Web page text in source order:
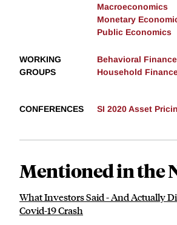
Macroeconomics
Monetary
Public Economics
WORKING
GROUPS
Behavioral Finance
Household
CONFERENCES SI 2020 Asset
Mentioned in the
What Investors Said - And Actually
Covid-19 Crash